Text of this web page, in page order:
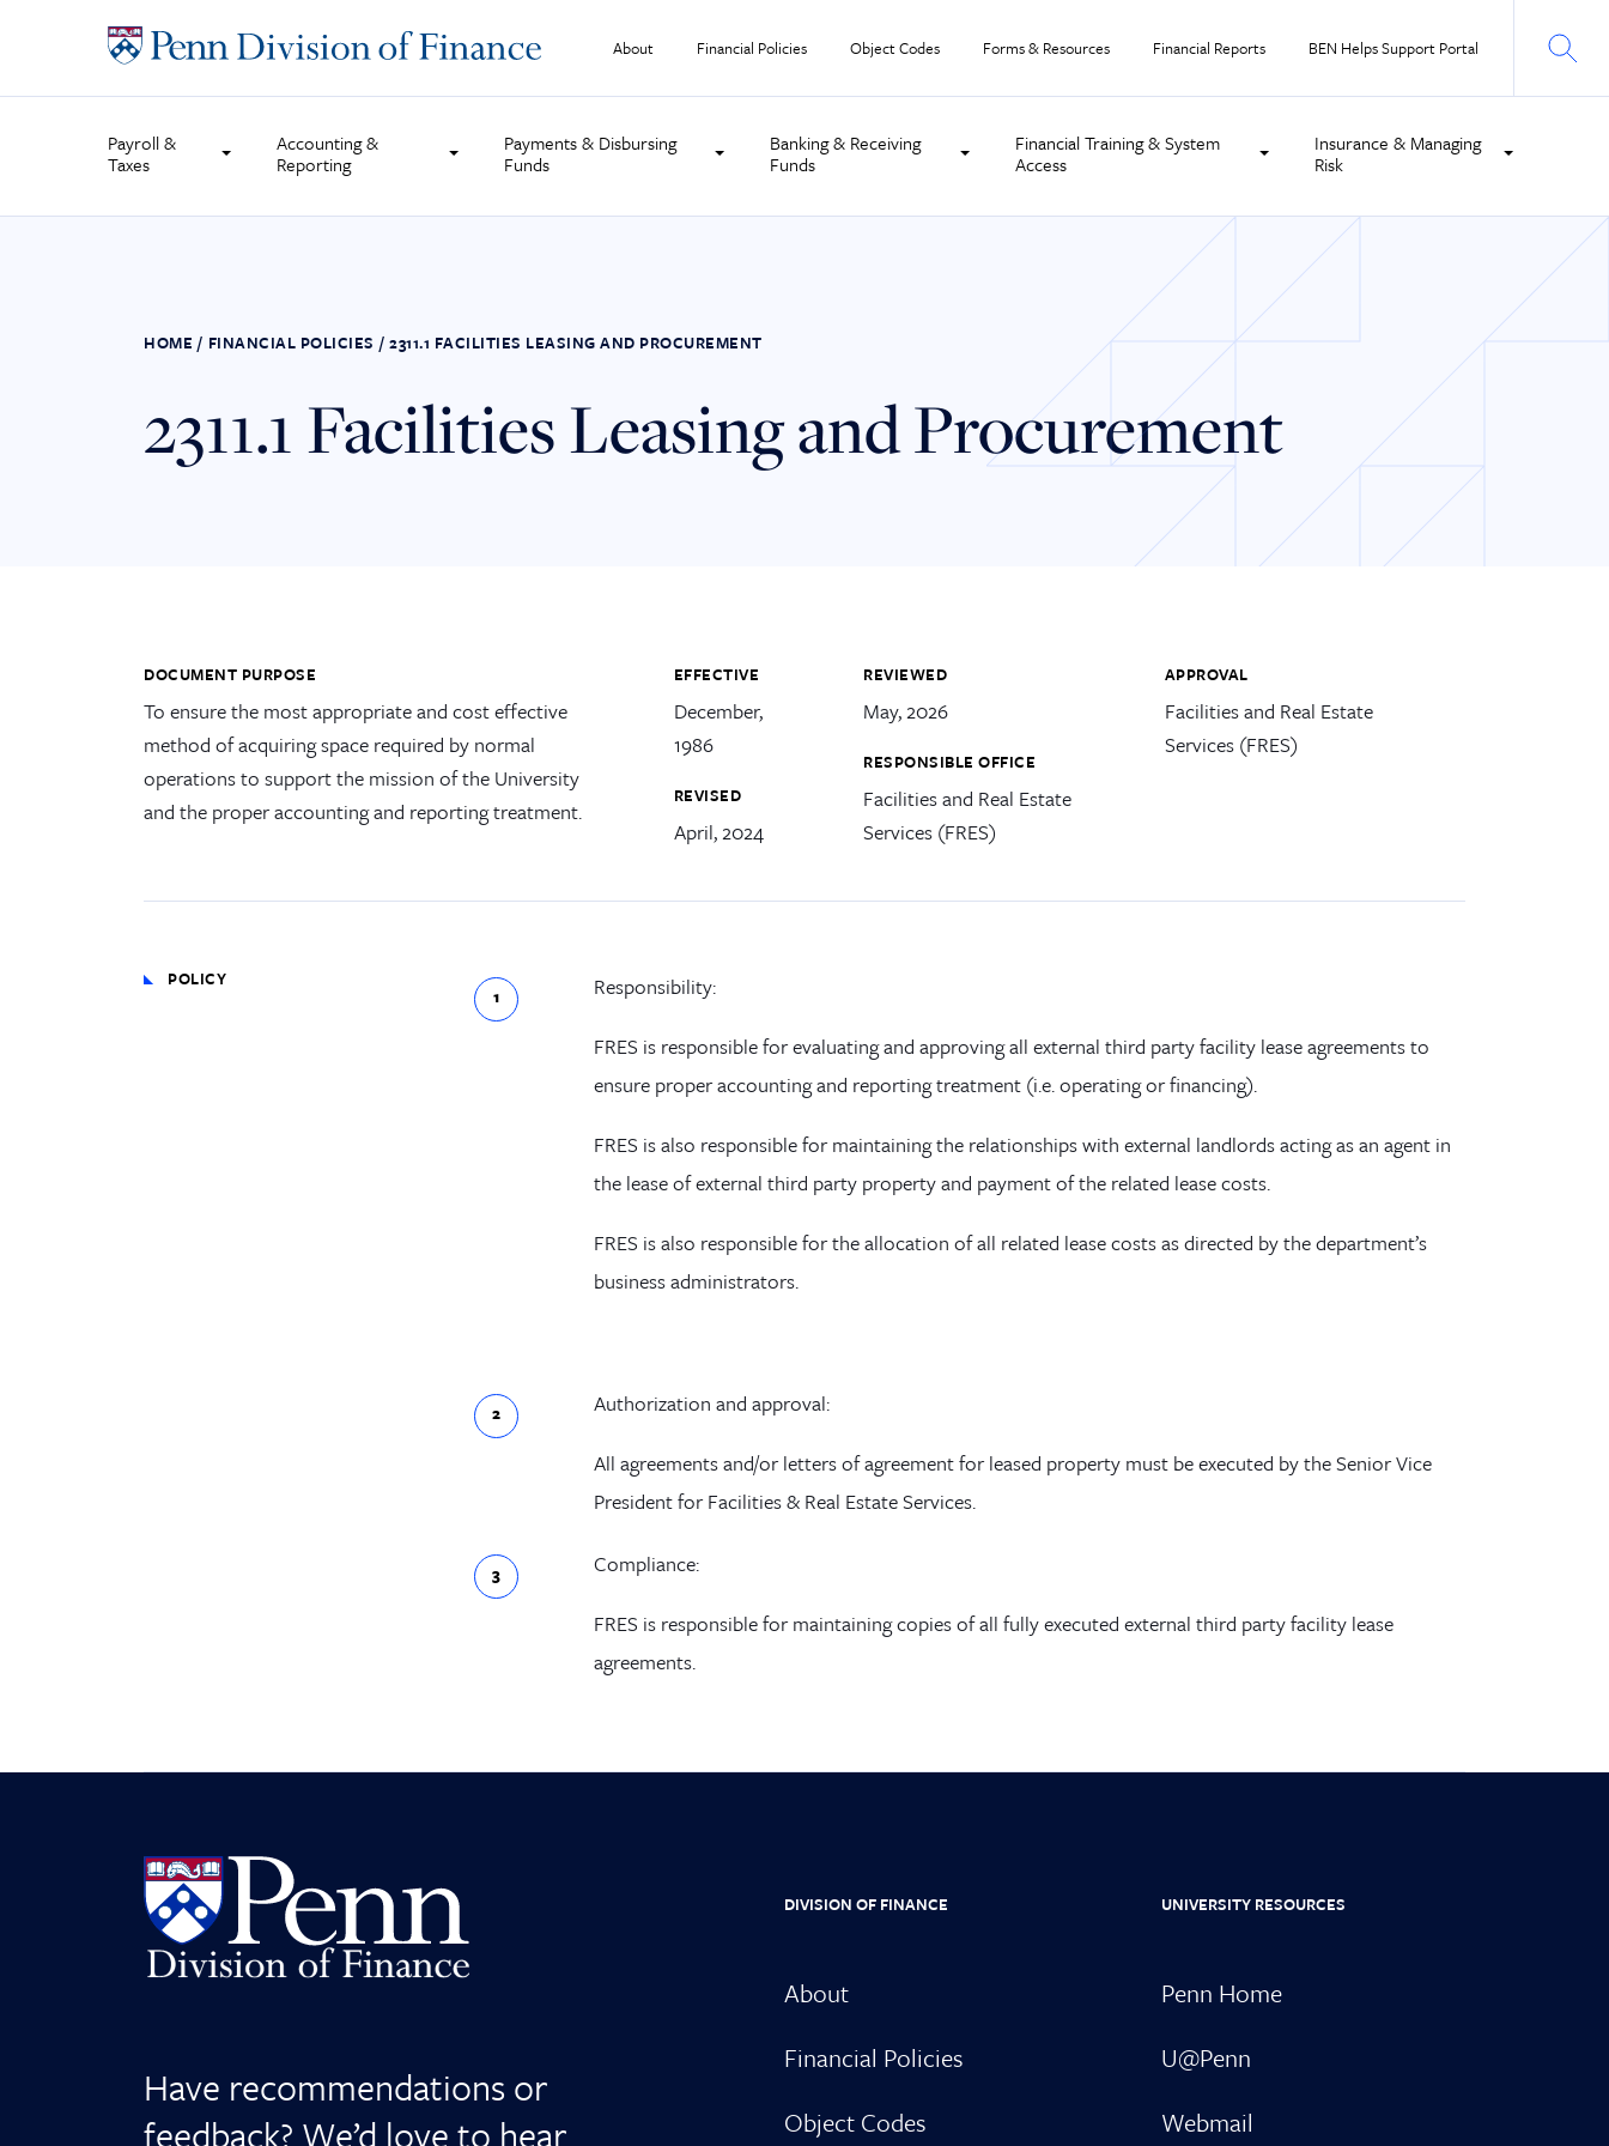
About Financial Policies Object Codes Forms & Resources Financial Reports BEN Helps Support Portal
Payroll &
Taxes
Accounting &
Reporting
Payments & Disbursing
Funds
Banking & Receiving
Funds
Financial Training & System
Access
Insurance & Managing
Risk
HOME / FINANCIAL POLICIES / 2311.1 FACILITIES LEASING AND PROCUREMENT
2311.1 Facilities Leasing and Procurement
DOCUMENT PURPOSE
To ensure the most appropriate and cost effective
method of acquiring space required by normal
operations to support the mission of the University
and the proper accounting and reporting treatment.
EFFECTIVE
December,
1986
REVISED
April, 2024
REVIEWED
May, 2026
RESPONSIBLE OFFICE
Facilities and Real Estate
Services (FRES)
APPROVAL
Facilities and Real Estate
Services (FRES)
POLICY Responsibility:
FRES is responsibleforevaluatingand approvingall external third partyfacility leaseagreementsto
ensure proper accounting and reporting treatment (i.e. operatingor financing).
FRES is also responsible for maintaining the relationships with external landlords acting as an agent in
the lease of external third party property and payment of the related leasecosts.
FRES is also responsible for the allocation of all related lease costs as directed by the department’s
business administrators.
Authorization and approval:
All agreements and/or letters of agreement for leased property must be executed by the Senior Vice
President for Facilities & Real Estate Services.
Compliance:
FRES is responsible for maintaining copies of all fully executed external third partyfacility lease
agreements.
Have recommendations or
feedback? We’d love to hear
DIVISION OF FINANCE
About
Financial Policies
Object Codes
UNIVERSITY RESOURCES
Penn Home
U@Penn
Webmail